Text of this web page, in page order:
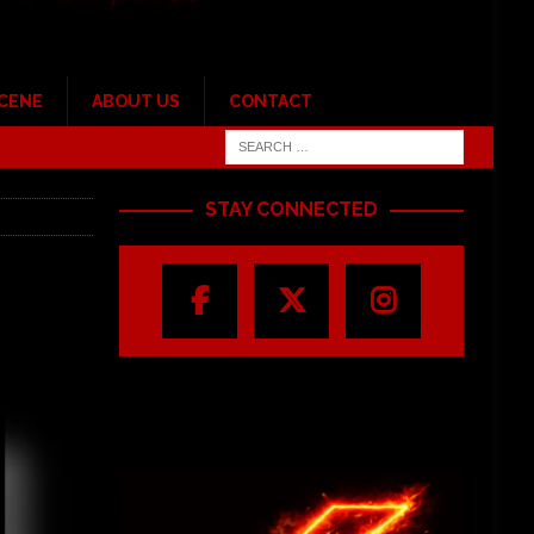
ABOUT US CONTACT
STAY CONNECTED